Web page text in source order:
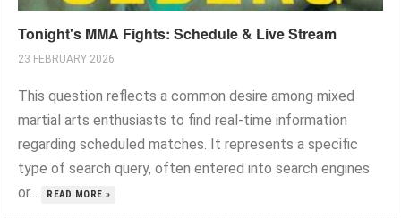
Tonight's MMA Fights: Schedule & Live Stream
23 FEBRUARY 2026
This question reflects a common desire among mixed
martial arts enthusiasts to find real-time information
regarding scheduled matches. It represents a specific
type of search query, often entered into search engines
or...
READ MORE »